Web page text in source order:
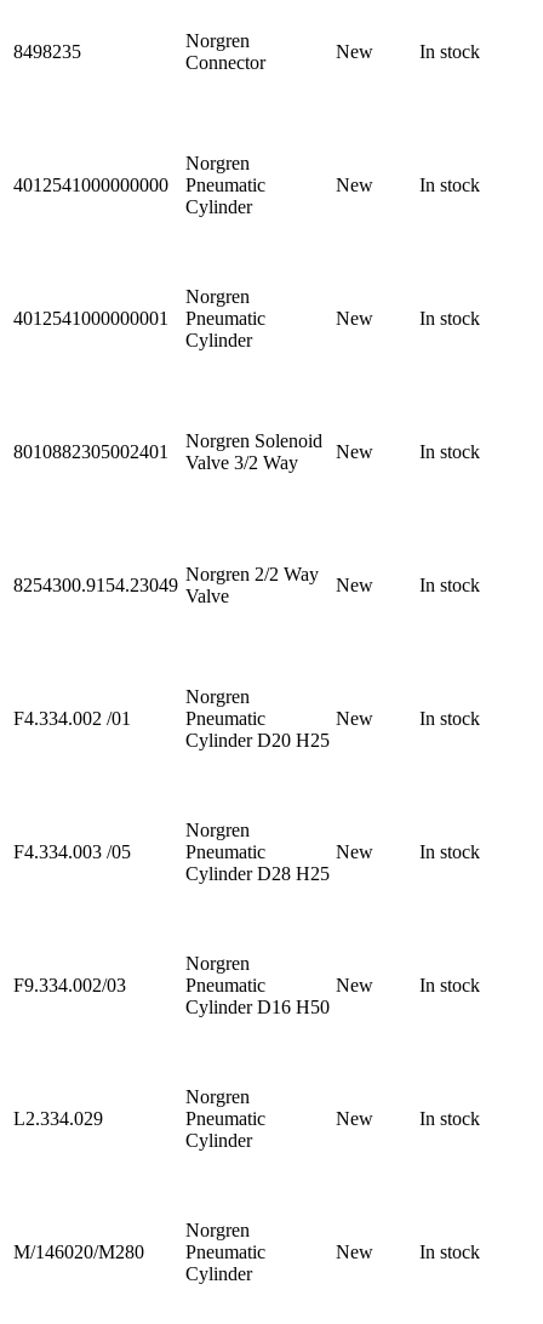
8498235
Norgren
Connector
New In stock
4012541000000000
Norgren
Pneumatic
Cylinder
New In stock
4012541000000001
Norgren
Pneumatic
Cylinder
New In stock
8010882305002401
Norgren Solenoid
Valve 3/2 Way
New In stock
8254300.9154.23049
Norgren 2/2 Way
Valve
New In stock
F4.334.002 /01
Norgren
Pneumatic
Cylinder D20 H25
New In stock
F4.334.003 /05
Norgren
Pneumatic
Cylinder D28 H25
New In stock
F9.334.002/03
Norgren
Pneumatic
Cylinder D16 H50
New In stock
L2.334.029
Norgren
Pneumatic
Cylinder
New In stock
M/146020/M280
Norgren
Pneumatic
Cylinder
New In stock